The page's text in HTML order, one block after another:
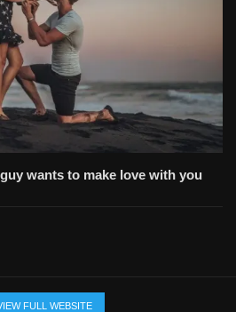
wants to make love with you
FULL WEBSITE